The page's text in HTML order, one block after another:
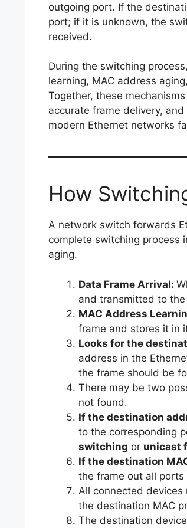
outgoing port. If the
port; if it is unknown, the
received.
During the switching
learning, MAC address
Together, these
accurate frame delivery,
modern Ethernet networks
How
A network switch forwards
complete switching process
aging.
Data Frame Arrival:
and transmitted to
MAC Address
frame and stores it in
Looks for the
address in the
the frame should be
There may be two
not found.
If the destination
to the corresponding
switching or unicast
If the destination
the frame out all ports
All connected devices
the destination MAC
The destination